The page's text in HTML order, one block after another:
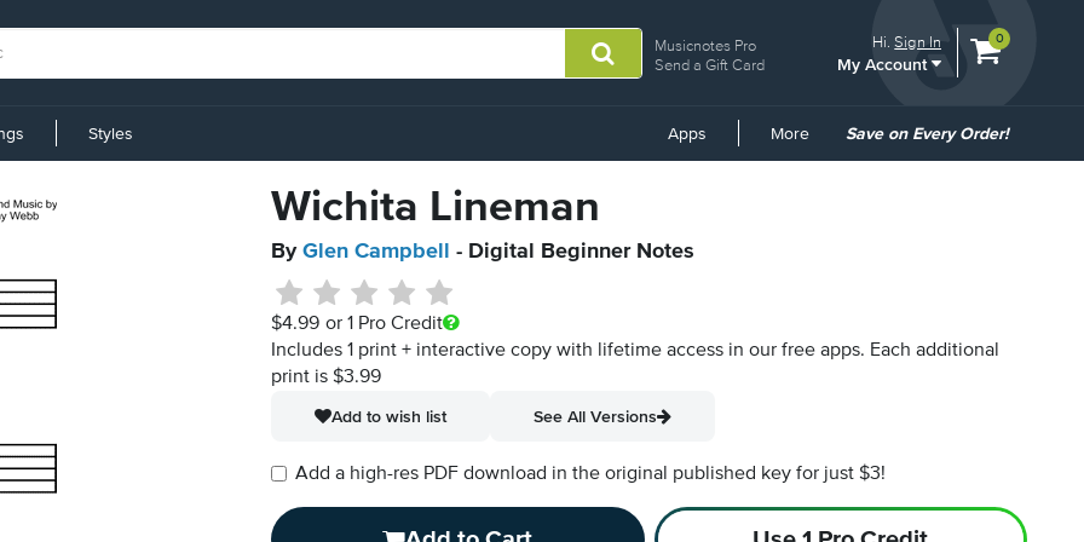
Musicnotes Pro
Send a Gift Card
Hi.Sign In
My Account
View
0
Styles Apps More
Common
Save on Every Order!
Wichita Lineman
By Glen Campbell - Digital Beginner Notes
$4.99 or 1 Pro Credit
Includes 1 print + interactive copy with lifetime access in our free apps. Each additional
print is $3.99
Add to wish list
See All Versions
Add a high-res PDF download in the original published key for just $3!